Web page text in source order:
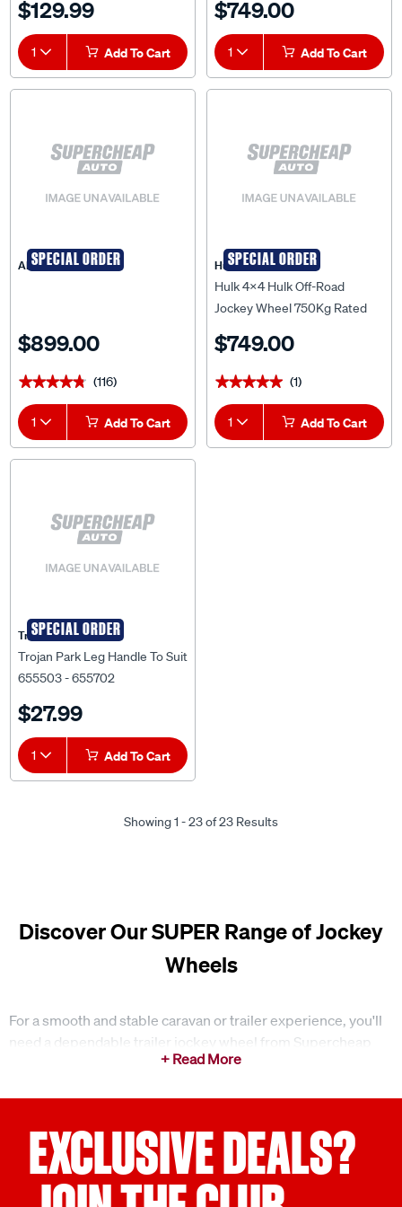
HU7051
$129.99
1 Add To Cart
Wheels Bulk Pack - HU7050B
$749.00
1 Add To Cart
SPECIAL ORDER
ARK
$899.00
★★★★★
★★★★★ (116)
1 Add To Cart
SPECIAL ORDER
Hulk 4X4
Hulk 4x4 Hulk Off-Road
Jockey Wheel 750Kg Rated
Wheels Display Pck - HU7050
$749.00
★★★★★
★★★★★ (1)
1 Add To Cart
SPECIAL ORDER
Trojan
Trojan Park Leg Handle To Suit
655503 - 655702
$27.99
1 Add To Cart
Showing 1 - 23 of 23 Results
Discover Our SUPER Range of Jockey
Wheels
For a smooth and stable caravan or trailer experience, you'll
need a dependable trailer jockey wheel from Supercheap
Auto. We offer a wide range of jockey wheels and jockey
at home.
Easy manoeuvring and stability for your trailer
A jockey wheel is a must-have when you're caravanning or
EXCLUSIVE DEALS?